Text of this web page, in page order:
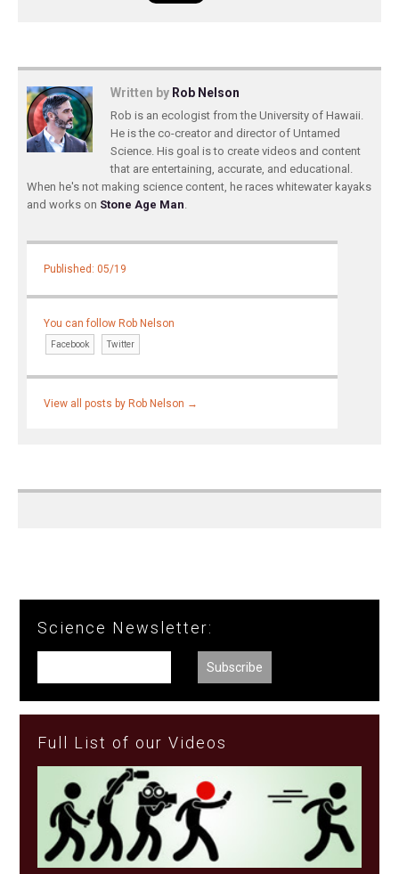
Written by Rob Nelson
Rob is an ecologist from the University of Hawaii.
He is the co-creator and director of Untamed
Science. His goal is to create videos and content
that are entertaining, accurate, and educational.
When he's not making science content, he races whitewater kayaks
and works on Stone Age Man.
Published: 05/19
You can follow Rob Nelson
Facebook Twitter
View all posts by Rob Nelson →
Science Newsletter:
Full List of our Videos